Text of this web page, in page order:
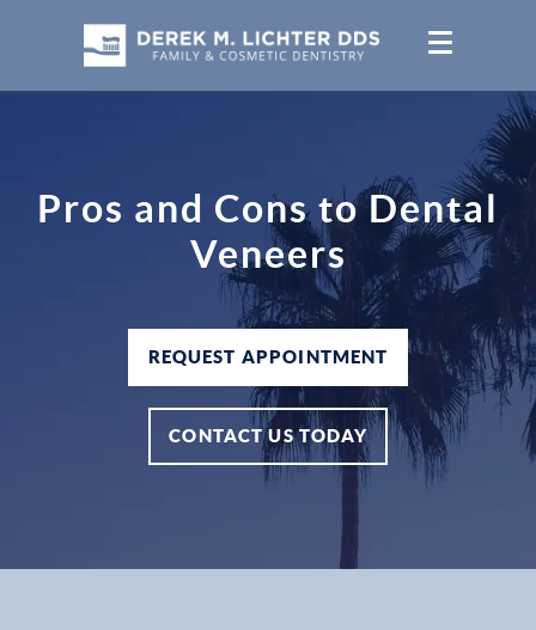
Pros and Cons to Dental
Veneers
REQUEST APPOINTMENT
CONTACT US TODAY